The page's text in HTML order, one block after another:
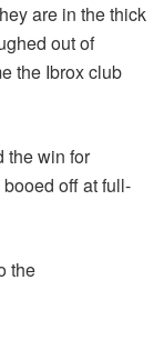
are in the thick
out of
the Ibrox club
the win for
off at full-
the